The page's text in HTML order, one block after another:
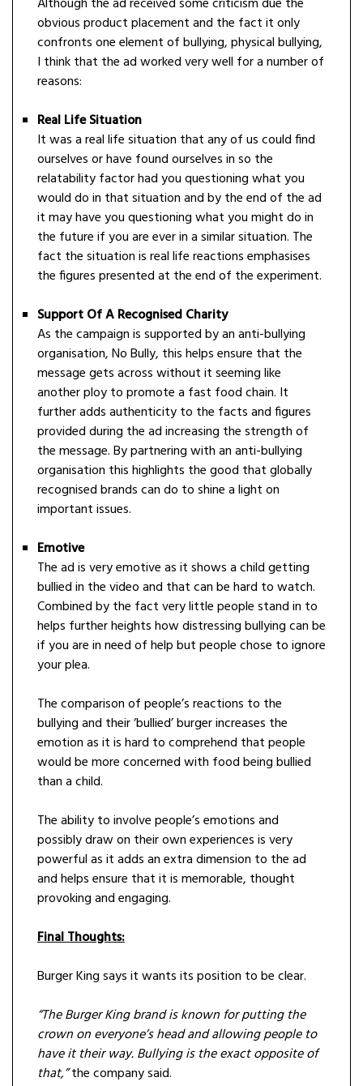
obvious product placement and the fact it only
confronts one element of bullying, physical bullying,
I think that the ad worked very well for a number of
reasons:
Real Life Situation
It was a real life situation that any of us could find
ourselves or have found ourselves in so the
relatability factor had you questioning what you
would do in that situation and by the end of the ad
it may have you questioning what you might do in
the future if you are ever in a similar situation. The
fact the situation is real life reactions emphasises
the figures presented at the end of the experiment.
Support Of A Recognised Charity
As the campaign is supported by an anti-bullying
organisation, No Bully, this helps ensure that the
message gets across without it seeming like
another ploy to promote a fast food chain. It
further adds authenticity to the facts and figures
provided during the ad increasing the strength of
the message. By partnering with an anti-bullying
organisation this highlights the good that globally
recognised brands can do to shine a light on
important issues.
Emotive
The ad is very emotive as it shows a child getting
bullied in the video and that can be hard to watch.
Combined by the fact very little people stand in to
helps further heights how distressing bullying can be
if you are in need of help but people chose to ignore
your plea.
The comparison of people’s reactions to the
bullying and their ‘bullied’ burger increases the
emotion as it is hard to comprehend that people
would be more concerned with food being bullied
than a child.
The ability to involve people’s emotions and
possibly draw on their own experiences is very
powerful as it adds an extra dimension to the ad
and helps ensure that it is memorable, thought
provoking and engaging.
Final Thoughts:
Burger King says it wants its position to be clear.
“The Burger King brand is known for putting the
crown on everyone’s head and allowing people to
have it their way. Bullying is the exact opposite of
that,”the company said.